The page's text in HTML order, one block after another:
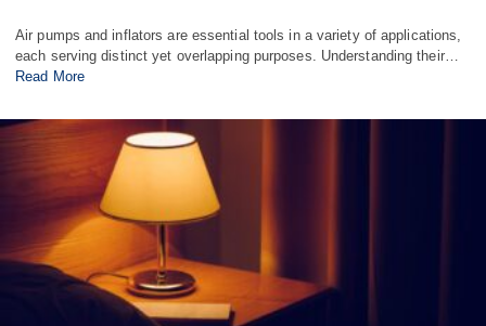
Air pumps and inflators are essential tools in a variety of applications,
each serving distinct yet overlapping purposes. Understanding their…
Read More